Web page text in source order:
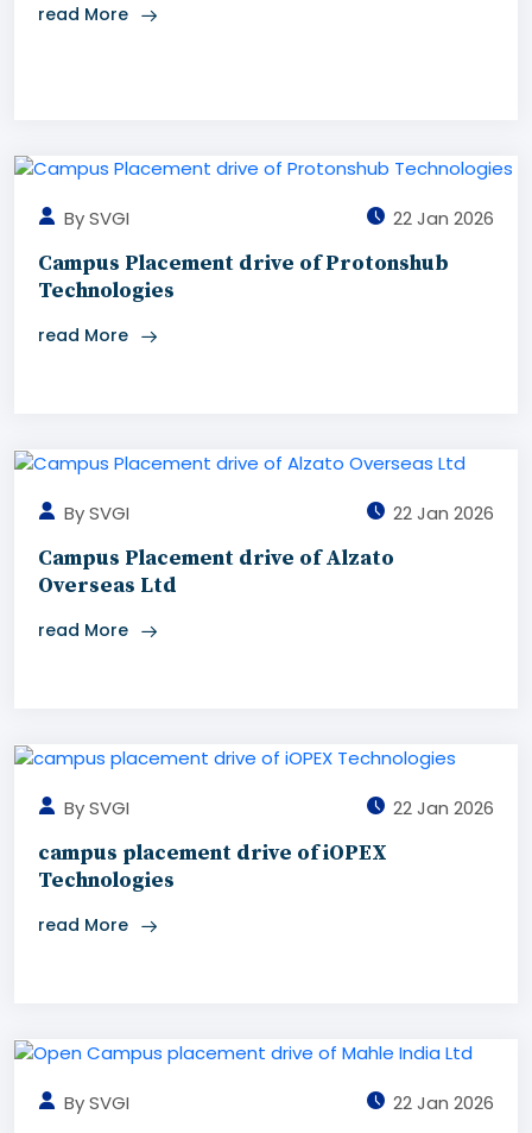
read More
By SVGI 22 Jan 2026
Campus Placement drive of Protonshub
Technologies
read More
By SVGI 22 Jan 2026
Campus Placement drive of Alzato
Overseas Ltd
read More
By SVGI 22 Jan 2026
campus placement drive of iOPEX
Technologies
read More
By SVGI 22 Jan 2026